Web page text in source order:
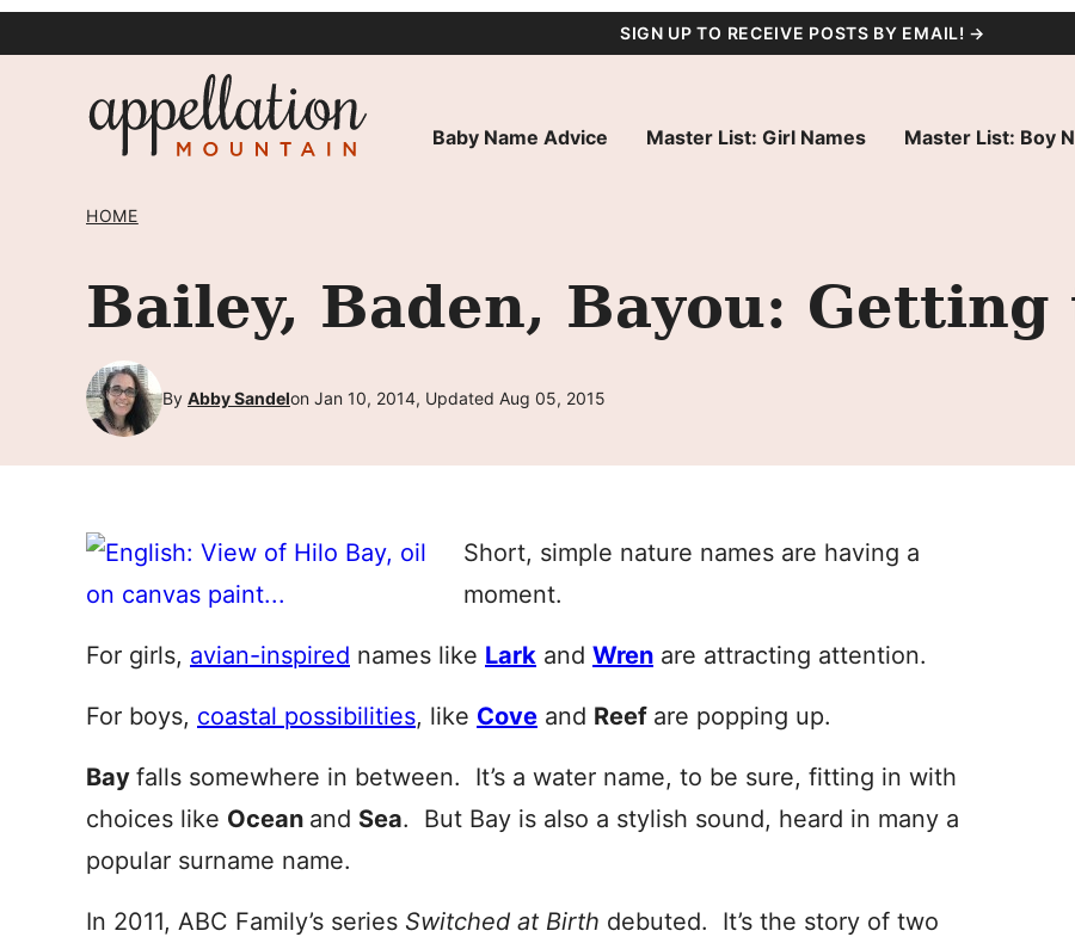
SIGN UP TO RECEIVE POSTS BY EMAIL! →
Baby Name Advice Master List: Girl Names Master List: Boy
HOME
Bailey, Baden, Bayou: Getting
By Abby Sandelon Jan 10, 2014, Updated Aug 05, 2015
Short, simple nature names are having a
moment.
For girls, avian-inspired names like Lark and Wren are attracting attention.
For boys, coastal possibilities, like Cove and Reef are popping up.
Bay falls somewhere in between. It’s a water name, to be sure, fitting in with
choices like Ocean and Sea. But Bay is also a stylish sound, heard in many a
popular surname name.
In 2011, ABC Family’s series Switched at Birth debuted. It’s the story of two